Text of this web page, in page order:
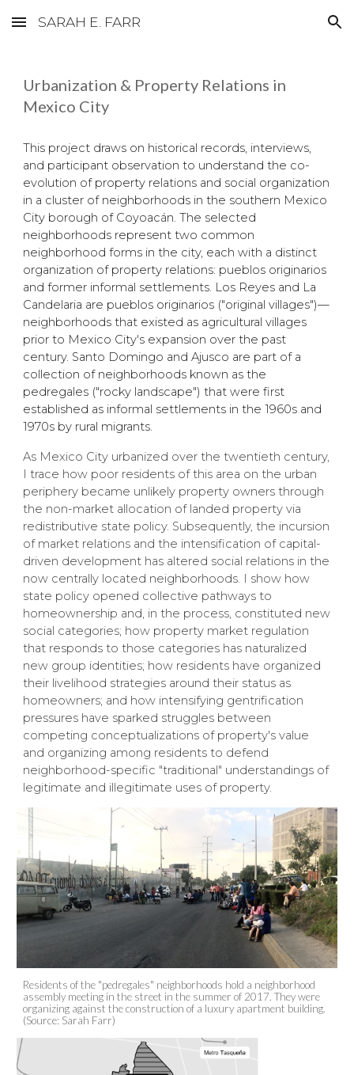
Skip to main content Skip to navigation
SARAH E. FARR
Urbanization & Property Relations in
Mexico City
This project draws on historical records, interviews,
and participant observation to understand the co-
evolution of property relations and social organization
in a cluster of neighborhoods in the southern Mexico
City borough of Coyoacán. The selected
neighborhoods represent two common
neighborhood forms in the city, each with a distinct
organization of property relations: pueblos originarios
and former informal settlements. Los Reyes and La
Candelaria are pueblos originarios ("original villages")—
neighborhoods that existed as agricultural villages
prior to Mexico City's expansion over the past
century. Santo Domingo and Ajusco are part of a
collection of neighborhoods known as the
pedregales ("rocky landscape") that were first
established as informal settlements in the 1960s and
1970s by rural migrants.
​As Mexico City urbanized over the twentieth century,
I trace how poor residents of this area on the urban
periphery became unlikely property owners through
the non-market allocation of landed property via
redistributive state policy. Subsequently, the incursion
of market relations and the intensification of capital-
driven development has altered social relations in the
now centrally located neighborhoods. I show how
state policy opened collective pathways to
homeownership and, in the process, constituted new
social categories; how property market regulation
that responds to those categories has naturalized
new group identities; how residents have organized
their livelihood strategies around their status as
homeowners; and how intensifying gentrification
pressures have sparked struggles between
competing conceptualizations of property's value
and organizing among residents to defend
neighborhood-specific "traditional" understandings of
legitimate and illegitimate uses of property.
Residents of the "pedregales" neighborhoods hold a neighborhood
assembly meeting in the street in the summer of 2017. They were
organizing against the construction of a luxury apartment building.
(Source: Sarah Farr)